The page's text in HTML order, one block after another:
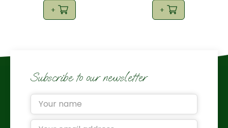
Subscribe to our newsletter